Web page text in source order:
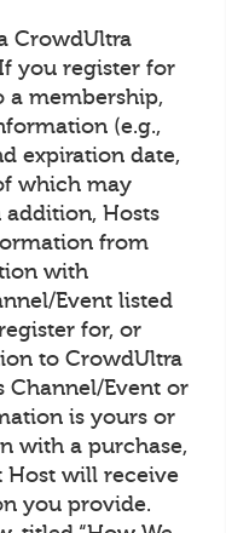
CrowdUltra
you register for
a membership,
(e.g.,
expiration date,
which may
addition, Hosts
from
with
Event listed
for, or
to CrowdUltra
Channel/Event or
is yours or
with a purchase,
Host will receive
you provide.